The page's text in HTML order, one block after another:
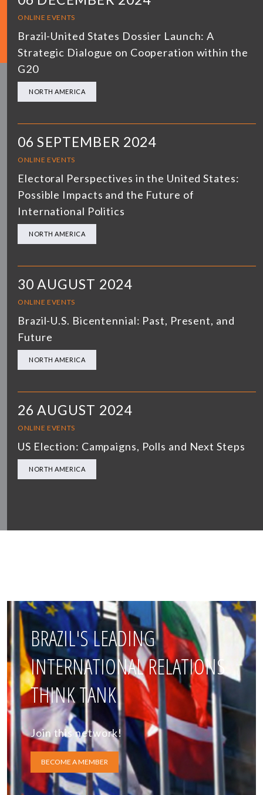
ONLINE EVENTS
Brazil-United States Dossier Launch: A
Strategic Dialogue on Cooperation within the
G20
NORTH AMERICA
06 SEPTEMBER 2024
ONLINE EVENTS
Electoral Perspectives in the United States:
Possible Impacts and the Future of
International Politics
NORTH AMERICA
30 AUGUST 2024
ONLINE EVENTS
Brazil-U.S. Bicentennial: Past, Present, and
Future
NORTH AMERICA
26 AUGUST 2024
ONLINE EVENTS
US Election: Campaigns, Polls and Next Steps
NORTH AMERICA
BRAZIL'S LEADING
INTERNATIONAL RELATIONS
THINK TANK
Join this network!
BECOME A MEMBER